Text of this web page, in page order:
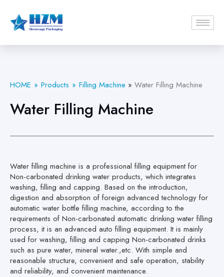
HOME Products Filling Machine » Water Filling Machine
Water Filling Machine
Water filling machine is a professional filling equipment for
Non-carbonated drinking water products, which integrates
washing, filling and capping. Based on the introduction,
digestion and absorption of foreign advanced technology for
automatic water bottle filling machine, according to the
requirements of Non-carbonated automatic drinking water filling
process, it is an advanced auto filling equipment. It is mainly
used for washing, filling and capping Non-carbonated drinks
such as pure water, mineral water.,etc. With simple and
reasonable structure, convenient and safe operation, stability
and reliability, and convenient maintenance.